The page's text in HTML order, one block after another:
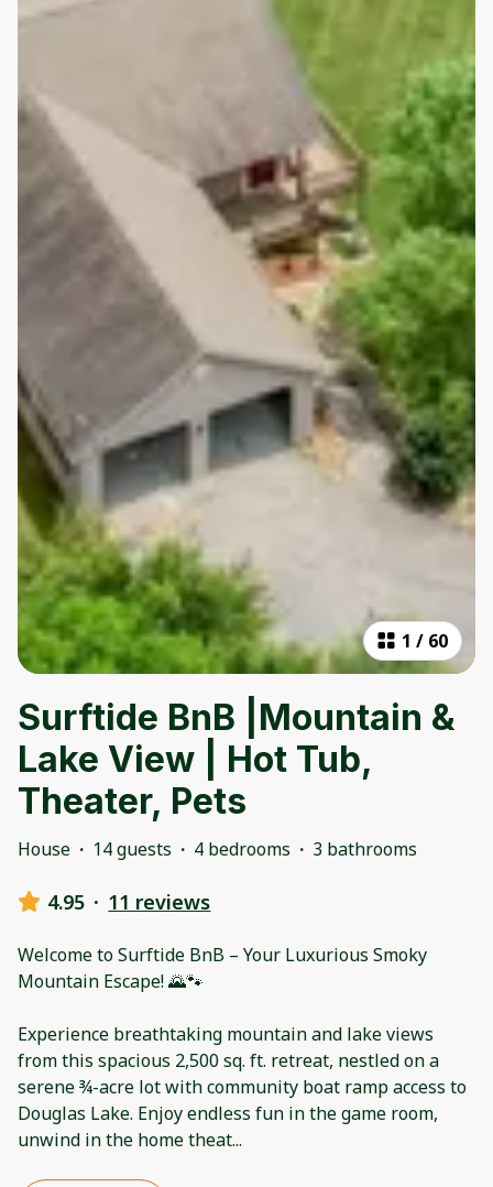
1 / 60
Surftide BnB |Mountain &
Lake View | Hot Tub,
Theater, Pets
House · 14 guests · 4 bedrooms · 3 bathrooms
4.95 · 11 reviews
Welcome to Surftide BnB – Your Luxurious Smoky
Mountain Escape! 🌄🐾
Experience breathtaking mountain and lake views
from this spacious 2,500 sq. ft. retreat, nestled on a
serene ¾-acre lot with community boat ramp access to
Douglas Lake. Enjoy endless fun in the game room,
unwind in the home theat...